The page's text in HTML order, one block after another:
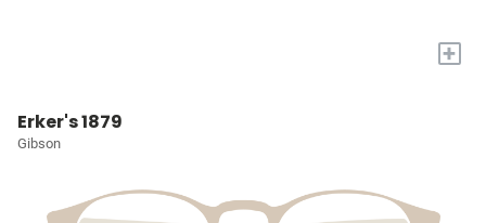
+
Erker's 1879
Gibson